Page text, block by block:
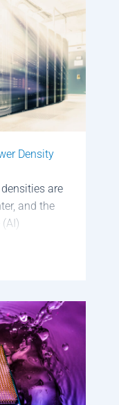
Density
are
and the
a major